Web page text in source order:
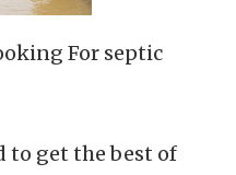
For septic
to get the best of